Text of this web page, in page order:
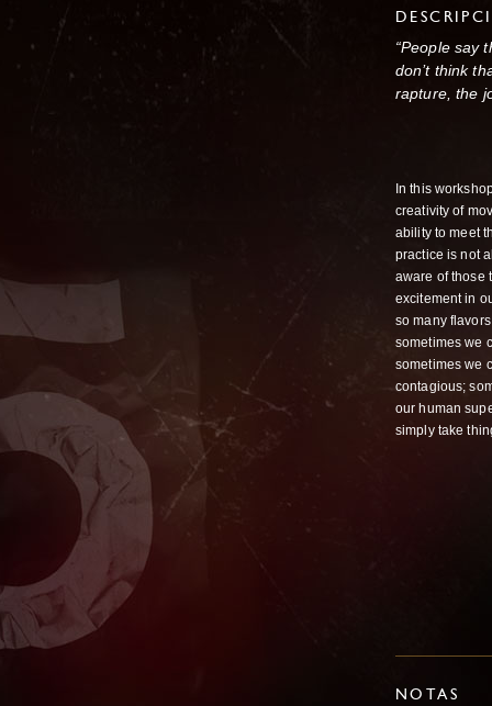
“People say
don’t think
rapture, the
In this
creativity of
ability to meet
practice is not
aware of those
excitement in
so many
sometimes we
sometimes we
contagious;
our human
simply take
NOTAS